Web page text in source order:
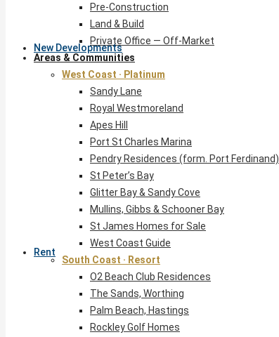
New Developments
Rent
Pre-Construction
Land & Build
Private Office — Off-Market
Areas & Communities
West Coast · Platinum
Sandy Lane
Royal Westmoreland
Apes Hill
Port St Charles Marina
Pendry Residences (form. Port Ferdinand)
St Peter’s Bay
Glitter Bay & Sandy Cove
Mullins, Gibbs & Schooner Bay
St James Homes for Sale
West Coast Guide
South Coast · Resort
O2 Beach Club Residences
The Sands, Worthing
Palm Beach, Hastings
Rockley Golf Homes